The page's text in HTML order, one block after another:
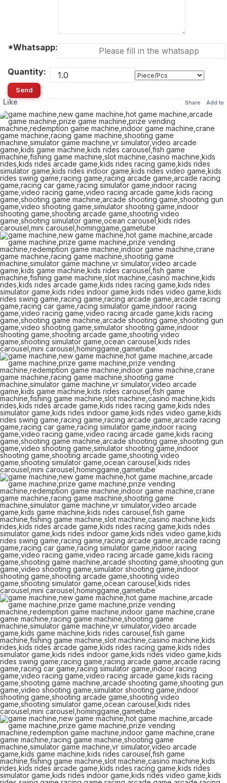
*Whatsapp:
Quantity:
Send
Like Add to
Share